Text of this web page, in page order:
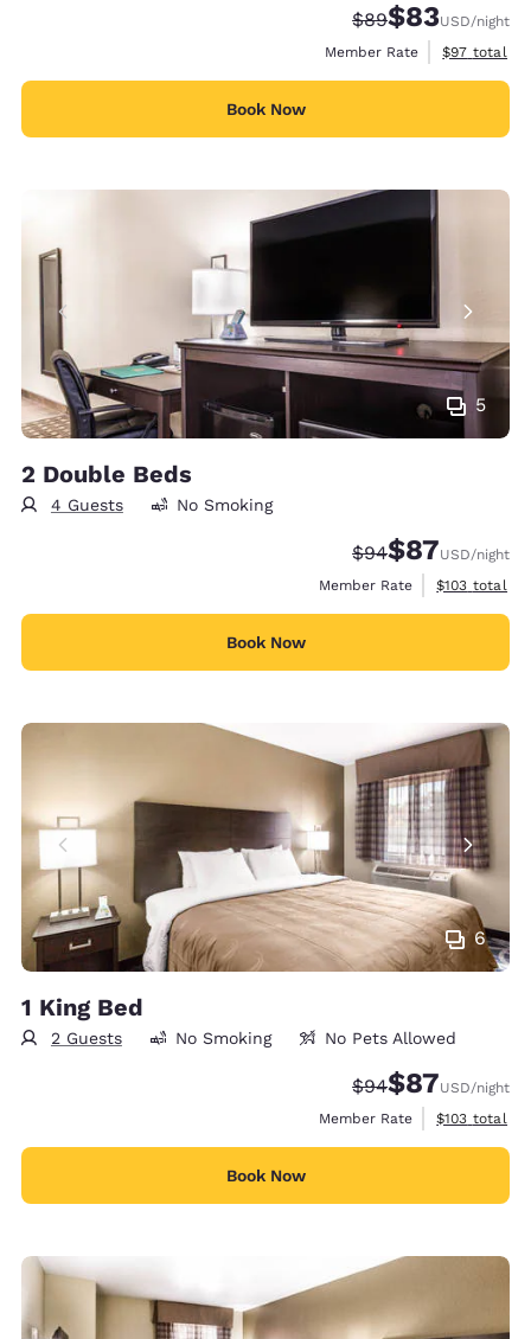
Strikethrough
$89Discounted
$83USD/night
Member Rate
View
$97 total
Book Now
5
2 Double Beds
4 Guests No Smoking
Strikethrough
$94Discounted
$87USD/night
Member Rate
View
$103 total
Book Now
6
1 King Bed
2 Guests No Smoking No Pets Allowed
Strikethrough
$94Discounted
$87USD/night
Member Rate
View
$103 total
Book Now